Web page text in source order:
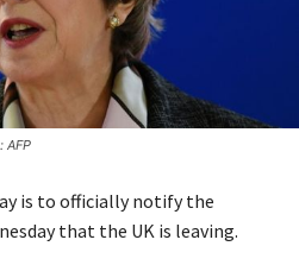
AFP
is to officially notify the
that the UK is leaving.